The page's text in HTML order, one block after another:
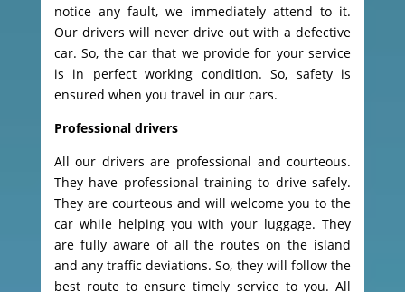
notice any fault, we immediately attend to it.
Our drivers will never drive out with a defective
car. So, the car that we provide for your service
is in perfect working condition. So, safety is
ensured when you travel in our cars.
Professional drivers
All our drivers are professional and courteous.
They have professional training to drive safely.
They are courteous and will welcome you to the
car while helping you with your luggage. They
are fully aware of all the routes on the island
and any traffic deviations. So, they will follow the
best route to ensure timely service to you. All